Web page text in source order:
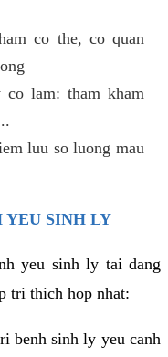
co the, co quan
lam: tham kham
luu so luong mau
YEU SINH LY
yeu sinh ly tai dang
tri thich hop nhat:
benh sinh ly yeu canh